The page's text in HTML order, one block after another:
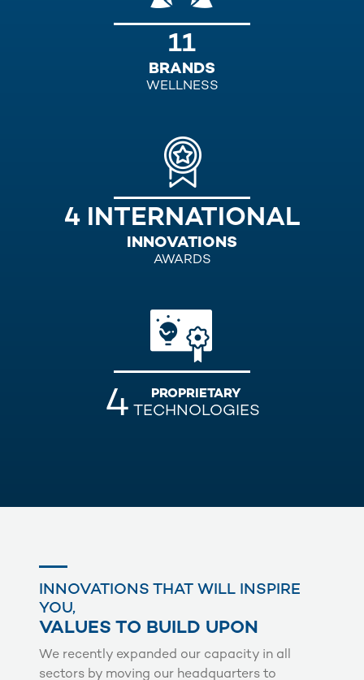
11
BRANDS
WELLNESS
4 INTERNATIONAL
INNOVATIONS
AWARDS
4 PROPRIETARY
TECHNOLOGIES
INNOVATIONS THAT WILL INSPIRE
YOU,
VALUES TO BUILD UPON
We recently expanded our capacity in all
sectors by moving our headquarters to